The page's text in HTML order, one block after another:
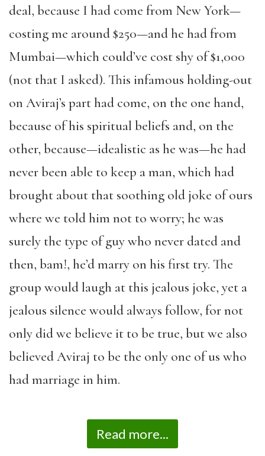
deal, because I had come from New York—
costing me around $250—and he had from
Mumbai—which could’ve cost shy of $1,000
(not that I asked). This infamous holding-out
on Aviraj’s part had come, on the one hand,
because of his spiritual beliefs and, on the
other, because—idealistic as he was—he had
never been able to keep a man, which had
brought about that soothing old joke of ours
where we told him not to worry; he was
surely the type of guy who never dated and
then, bam!, he’d marry on his first try. The
group would laugh at this jealous joke, yet a
jealous silence would always follow, for not
only did we believe it to be true, but we also
believed Aviraj to be the only one of us who
had marriage in him.
Read more...